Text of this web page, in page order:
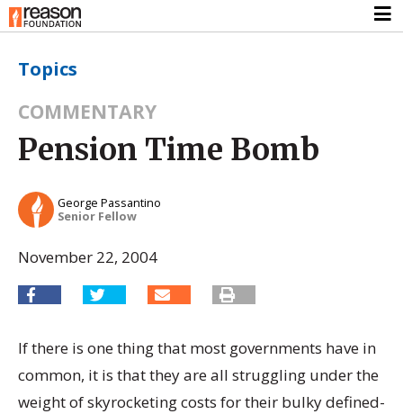
Topics
COMMENTARY
Pension Time Bomb
George Passantino
Senior Fellow
November 22, 2004
If there is one thing that most governments have in
common, it is that they are all struggling under the
weight of skyrocketing costs for their bulky defined-